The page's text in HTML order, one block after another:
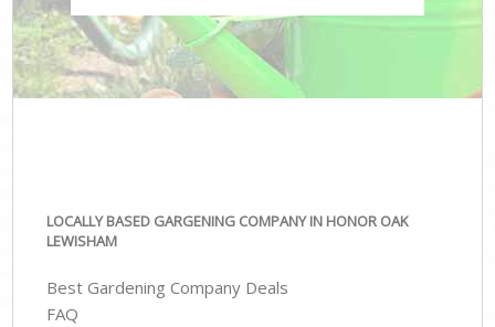
LOCALLY BASED GARGENING COMPANY IN HONOR OAK
LEWISHAM
Best Gardening Company Deals
FAQ